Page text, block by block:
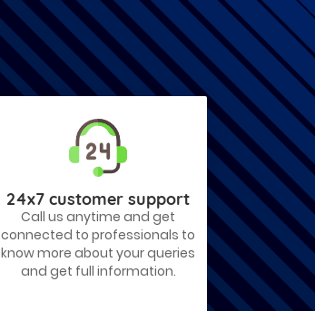
24x7 customer support
Call us anytime and get
connected to professionals to
know more about your queries
and get full information.